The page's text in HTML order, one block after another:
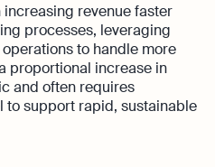
increasing revenue faster
processes, leveraging
to handle more
proportional increase in
and often requires
to support rapid, sustainable